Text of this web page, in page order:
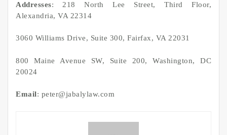
Addresses: 218 North Lee Street, Third Floor,
Alexandria, VA 22314
3060 Williams Drive, Suite 300, Fairfax, VA 22031
800 Maine Avenue SW, Suite 200, Washington, DC
20024
Email: peter@jabalylaw.com